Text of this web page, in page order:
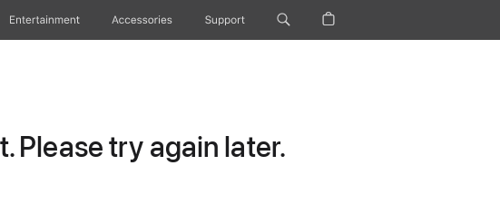
Entertainment Accessories Support
Please try again later.